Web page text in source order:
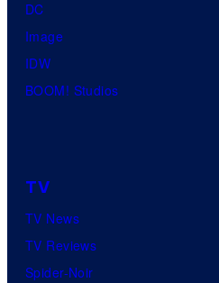
DC
Image
IDW
BOOM! Studios
TV
TV News
TV Reviews
Spider-Noir